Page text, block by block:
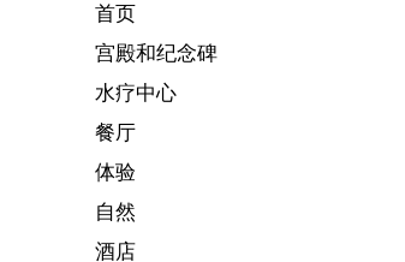
首页
宫殿和纪念碑
水疗中心
餐厅
体验
自然
酒店